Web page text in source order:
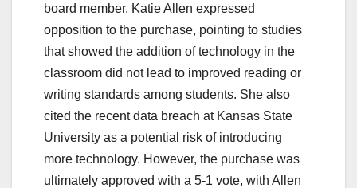
board member. Katie Allen expressed
opposition to the purchase, pointing to studies
that showed the addition of technology in the
classroom did not lead to improved reading or
writing standards among students. She also
cited the recent data breach at Kansas State
University as a potential risk of introducing
more technology. However, the purchase was
ultimately approved with a 5-1 vote, with Allen